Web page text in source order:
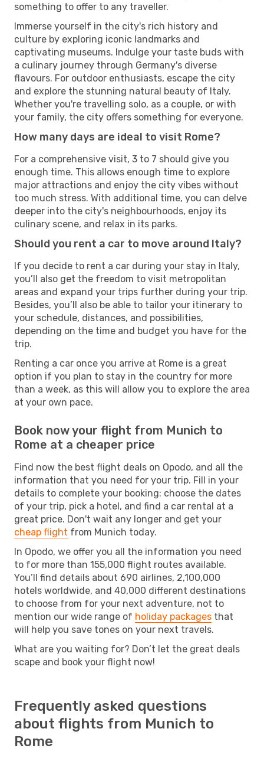
something to offer to any traveller.
Immerse yourself in the city's rich history and
culture by exploring iconic landmarks and
captivating museums. Indulge your taste buds with
a culinary journey through Germany's diverse
flavours. For outdoor enthusiasts, escape the city
and explore the stunning natural beauty of Italy.
Whether you're travelling solo, as a couple, or with
your family, the city offers something for everyone.
How many days are ideal to visit Rome?
For a comprehensive visit, 3 to 7 should give you
enough time. This allows enough time to explore
major attractions and enjoy the city vibes without
too much stress. With additional time, you can delve
deeper into the city's neighbourhoods, enjoy its
culinary scene, and relax in its parks.
Should you rent a car to move around Italy?
If you decide to rent a car during your stay in Italy,
you’ll also get the freedom to visit metropolitan
areas and expand your trips further during your trip.
Besides, you’ll also be able to tailor your itinerary to
your schedule, distances, and possibilities,
depending on the time and budget you have for the
trip.
Renting a car once you arrive at Rome is a great
option if you plan to stay in the country for more
than a week, as this will allow you to explore the area
at your own pace.
Book now your flight from Munich to
Rome at a cheaper price
Find now the best flight deals on Opodo, and all the
information that you need for your trip. Fill in your
details to complete your booking: choose the dates
of your trip, pick a hotel, and find a car rental at a
great price. Don't wait any longer and get your
cheap flight from Munich today.
In Opodo, we offer you all the information you need
to for more than 155,000 flight routes available.
You’ll find details about 690 airlines, 2,100,000
hotels worldwide, and 40,000 different destinations
to choose from for your next adventure, not to
mention our wide range of holiday packages that
will help you save tones on your next travels.
What are you waiting for? Don’t let the great deals
scape and book your flight now!
Frequently asked questions
about flights from Munich to
Rome